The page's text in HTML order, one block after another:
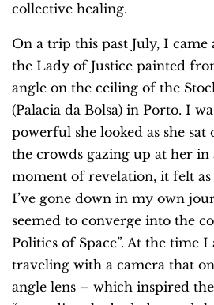
collective healing.
On a trip this past July, I came
the Lady of Justice painted
angle on the ceiling of the
(Palacia da Bolsa) in Porto. I
powerful she looked as she
the crowds gazing up at her
moment of revelation, it felt
I’ve gone down in my own
seemed to converge into the
Politics of Space”. At the time
traveling with a camera that
angle lens – which inspired